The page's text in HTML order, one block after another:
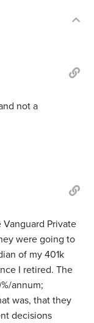
not a
Private
were going to
of my 401k
I retired. The
annum;
was, that they
decisions